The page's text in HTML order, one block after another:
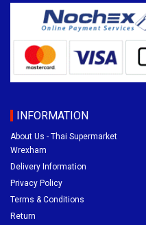
INFORMATION
About Us - Thai Supermarket
Wrexham
Delivery Information
Privacy Policy
Terms & Conditions
Return